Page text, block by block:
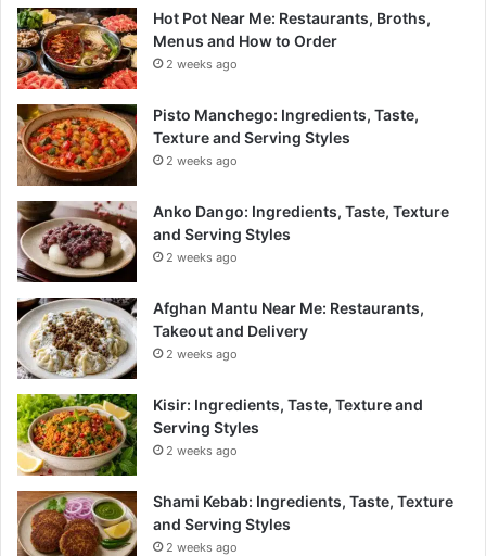
Hot Pot Near Me: Restaurants, Broths,
Menus and How to Order
2 weeks ago
Pisto Manchego: Ingredients, Taste,
Texture and Serving Styles
2 weeks ago
Anko Dango: Ingredients, Taste, Texture
and Serving Styles
2 weeks ago
Afghan Mantu Near Me: Restaurants,
Takeout and Delivery
2 weeks ago
Kisir: Ingredients, Taste, Texture and
Serving Styles
2 weeks ago
Shami Kebab: Ingredients, Taste, Texture
and Serving Styles
2 weeks ago